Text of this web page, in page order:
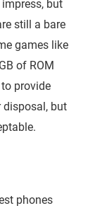
impress, but
still a bare
games like
of ROM
provide
but
phones